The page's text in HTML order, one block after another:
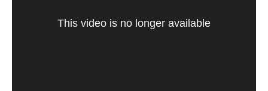
This video is no longer available